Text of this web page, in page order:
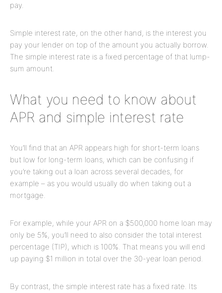
pay.
Simple interest rate, on the other hand, is the interest you
pay your lender on top of the amount you actually borrow.
The simple interest rate is a fixed percentage of that lump-
sum amount.
What you need to know about
APR and simple interest rate
You’ll find that an APR appears high for short-term loans
but low for long-term loans, which can be confusing if
you’re taking out a loan across several decades, for
example – as you would usually do when taking out a
mortgage.
For example, while your APR on a $500,000 home loan may
only be 5%, you’ll need to also consider the total interest
percentage (TIP), which is 100%. That means you will end
up paying $1 million in total over the 30-year loan period.
By contrast, the simple interest rate has a fixed rate. Its